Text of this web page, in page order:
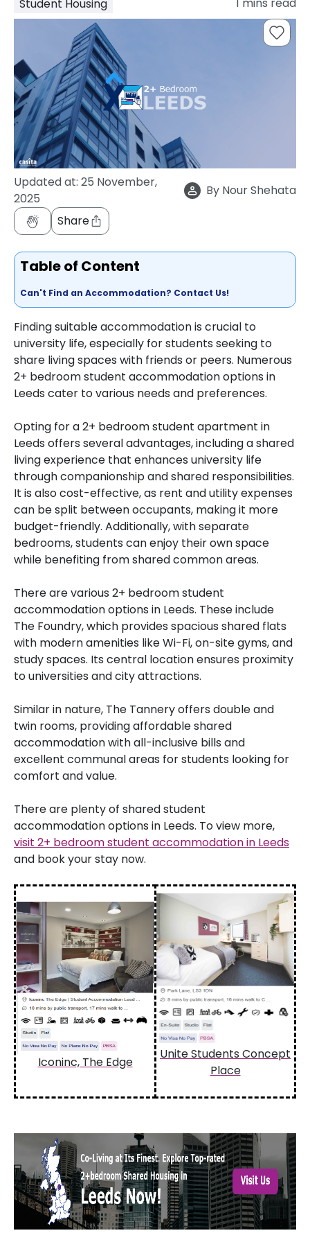
support
Works
FAQs
Student Housing
Updated at: 25 November,
2025
By Nour Shehata
Share
Table of Content
Can't Find an Accommodation? Contact Us!
Finding suitable accommodation is crucial to
university life, especially for students seeking to
share living spaces with friends or peers. Numerous
2+ bedroom student accommodation options in
Leeds cater to various needs and preferences.
Opting for a 2+ bedroom student apartment in
Leeds offers several advantages, including a shared
living experience that enhances university life
through companionship and shared responsibilities.
It is also cost-effective, as rent and utility expenses
can be split between occupants, making it more
budget-friendly. Additionally, with separate
bedrooms, students can enjoy their own space
while benefiting from shared common areas.
There are various 2+ bedroom student
accommodation options in Leeds. These include
The Foundry, which provides spacious shared flats
with modern amenities like Wi-Fi, on-site gyms, and
study spaces. Its central location ensures proximity
to universities and city attractions.
Similar in nature, The Tannery offers double and
twin rooms, providing affordable shared
accommodation with all-inclusive bills and
excellent communal areas for students looking for
comfort and value.
There are plenty of shared student
accommodation options in Leeds. To view more,
visit 2+ bedroom student accommodation in Leeds
and book your stay now.
Iconinc, The Edge
Unite Students Concept
Place